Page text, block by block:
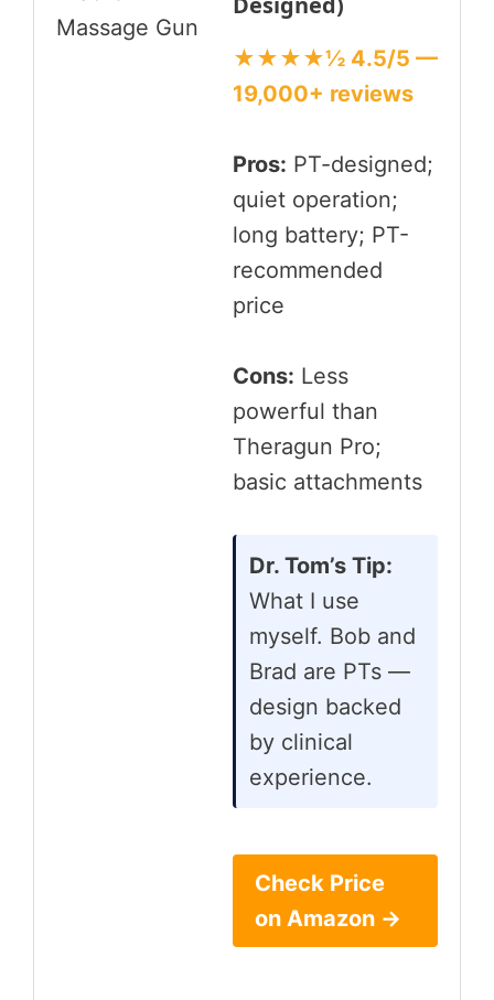
★★★★½ 4.5/5 —
19,000+ reviews
Pros: PT-designed;
quiet operation;
long battery; PT-
recommended
price
Cons: Less
powerful than
Theragun Pro;
basic attachments
Dr. Tom’s Tip:
What I use
myself. Bob and
Brad are PTs —
design backed
by clinical
experience.
Check Price
on Amazon →